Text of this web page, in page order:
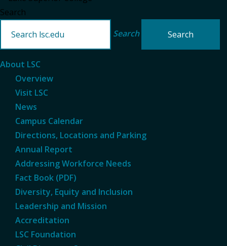
Search
Search
About LSC
Overview
Visit LSC
News
Campus Calendar
Directions, Locations and Parking
Annual Report
Addressing Workforce Needs
Fact Book (PDF)
Diversity, Equity and Inclusion
Leadership and Mission
Accreditation
LSC Foundation